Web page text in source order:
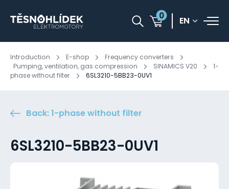
0 EN
Introduction E-shop
Frequency converters
Pumping, ventilation, gas compression
SINAMICS V20
1-
phase without filter
6SL3210-5BB23-0UV1
Back: 1-phase without filter
6SL3210-5BB23-0UV1